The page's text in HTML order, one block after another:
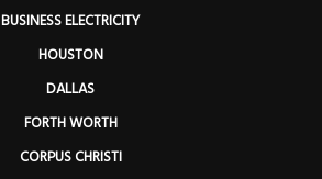
BUSINESS ELECTRICITY
HOUSTON
DALLAS
FORTH WORTH
CORPUS CHRISTI